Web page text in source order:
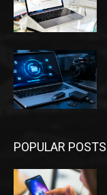
POPULAR POSTS